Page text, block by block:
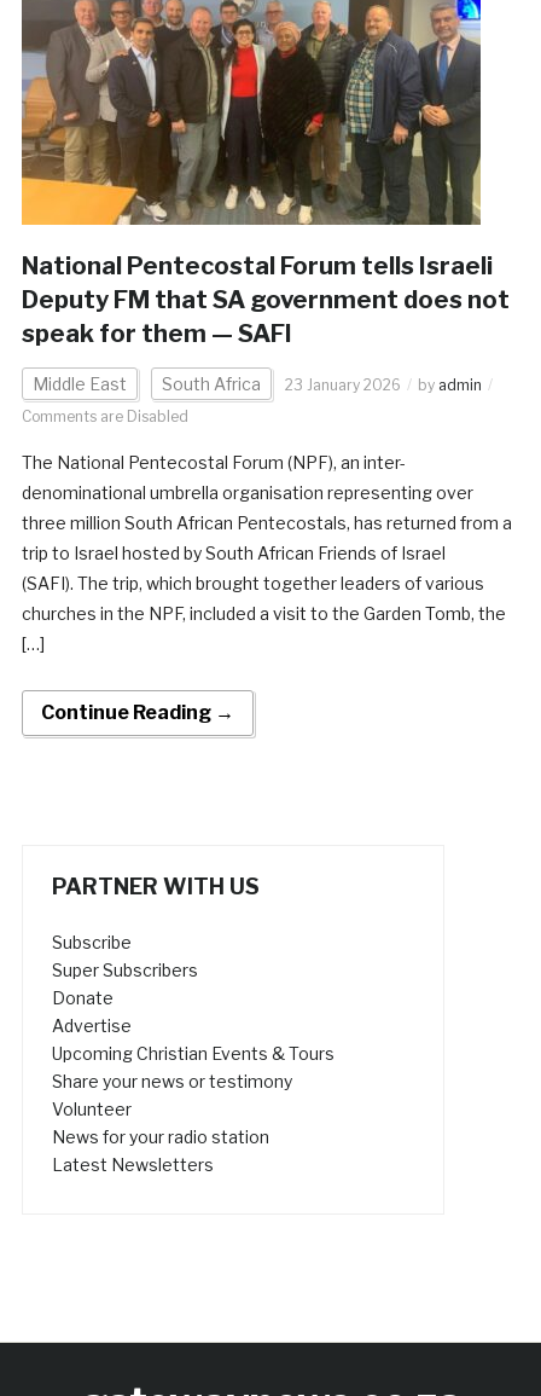
National Pentecostal Forum tells Israeli
Deputy FM that SA government does not
speak for them — SAFI
Middle East South Africa 23 January 2026 by admin
Comments are Disabled
The National Pentecostal Forum (NPF), an inter-
denominational umbrella organisation representing over
three million South African Pentecostals, has returned from a
trip to Israel hosted by South African Friends of Israel
(SAFI). The trip, which brought together leaders of various
churches in the NPF, included a visit to the Garden Tomb, the
[…]
Continue Reading →
PARTNER WITH US
Subscribe
Super Subscribers
Donate
Advertise
Upcoming Christian Events & Tours
Share your news or testimony
Volunteer
News for your radio station
Latest Newsletters